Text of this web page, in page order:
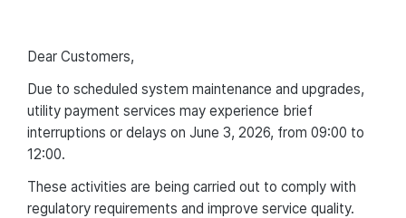
Dear Customers,
Due to scheduled system maintenance and upgrades,
utility payment services may experience brief
interruptions or delays on June 3, 2026, from 09:00 to
12:00.
These activities are being carried out to comply with
regulatory requirements and improve service quality.